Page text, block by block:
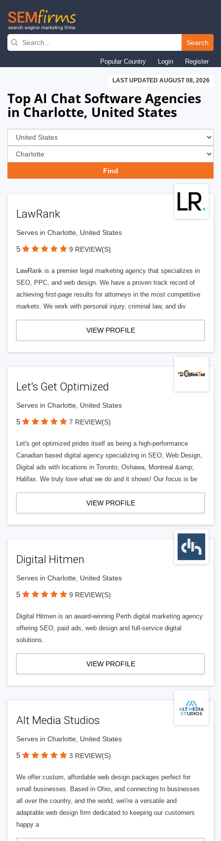
Skip
navigation
Search
Popular Country Login Register
LAST UPDATED AUGUST 08, 2026
Top AI Chat Software Agencies
in Charlotte, United States
LawRank
Serves in Charlotte, United States
5 9 REVIEW(S)
LawRank is a premier legal marketing agency that specializes in
SEO, PPC, and web design. We have a proven track record of
achieving first-page results for attorneys in the most competitive
markets. We work with personal injury, criminal law, and div
VIEW PROFILE
Let’s Get Optimized
Serves in Charlotte, United States
5 7 REVIEW(S)
Let's get optimized prides itself as being a high-performance
Canadian based digital agency specializing in SEO, Web Design,
Digital ads with locations in Toronto, Oshawa, Montreal &amp;
Halifax. We truly love what we do and it shows! Our focus is be
VIEW PROFILE
Digital Hitmen
Serves in Charlotte, United States
5 9 REVIEW(S)
Digital Hitmen is an award-winning Perth digital marketing agency
offering SEO, paid ads, web design and full-service digital
solutions.
VIEW PROFILE
Alt Media Studios
Serves in Charlotte, United States
5 3 REVIEW(S)
We offer custom, affordable web design packages perfect for
small businesses. Based in Ohio, and connecting to businesses
all over the country, and the world, we\'re a versatile and
adaptable web design firm dedicated to keeping our customers
happy a